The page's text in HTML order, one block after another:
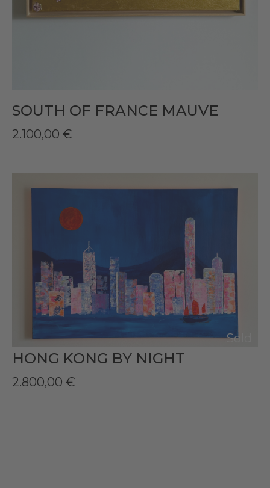
SOUTH OF FRANCE MAUVE
2.100,00 €
Sold
HONG KONG BY NIGHT
2.800,00 €